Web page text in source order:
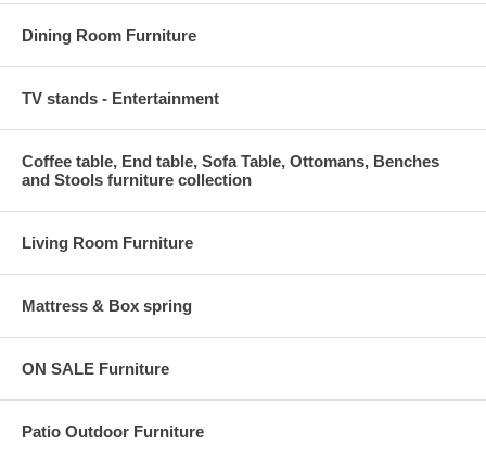
Dining Room Furniture
TV stands - Entertainment
Coffee table, End table, Sofa Table, Ottomans, Benches
and Stools furniture collection
Living Room Furniture
Mattress & Box spring
ON SALE Furniture
Patio Outdoor Furniture